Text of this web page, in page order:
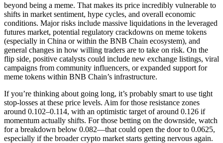
beyond being a meme. That makes its price incredibly vulnerable to
shifts in market sentiment, hype cycles, and overall economic
conditions. Major risks include massive liquidations in the leveraged
futures market, potential regulatory crackdowns on meme tokens
(especially in China or within the BNB Chain ecosystem), and
general changes in how willing traders are to take on risk. On the
flip side, positive catalysts could include new exchange listings, viral
campaigns from community influencers, or expanded support for
meme tokens within BNB Chain’s infrastructure.
If you’re thinking about going long, it’s probably smart to use tight
stop-losses at these price levels. Aim for those resistance zones
around 0.102–0.114, with an optimistic target of around 0.126 if
momentum actually shifts. For those betting on the downside, watch
for a breakdown below 0.082—that could open the door to 0.0625,
especially if the broader crypto market starts getting nervous again.